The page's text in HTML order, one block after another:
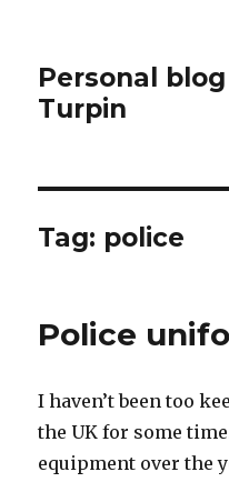
Personal
Turpin
Tag: police
Police
I haven’t been too
the UK for some
equipment over the